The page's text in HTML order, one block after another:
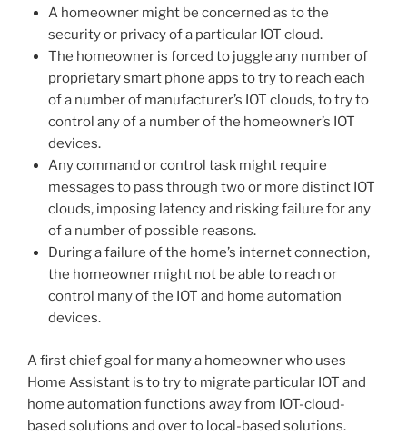
A homeowner might be concerned as to the
security or privacy of a particular IOT cloud.
The homeowner is forced to juggle any number of
proprietary smart phone apps to try to reach each
of a number of manufacturer’s IOT clouds, to try to
control any of a number of the homeowner’s IOT
devices.
Any command or control task might require
messages to pass through two or more distinct IOT
clouds, imposing latency and risking failure for any
of a number of possible reasons.
During a failure of the home’s internet connection,
the homeowner might not be able to reach or
control many of the IOT and home automation
devices.
A first chief goal for many a homeowner who uses
Home Assistant is to try to migrate particular IOT and
home automation functions away from IOT-cloud-
based solutions and over to local-based solutions.